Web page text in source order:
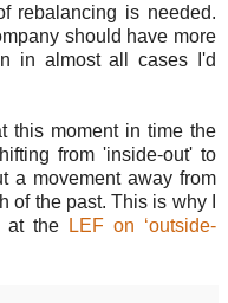
rebalancing is needed.
should have more
in almost all cases I'd
this moment in time the
from 'inside-out' to
a movement away from
of the past. This is why I
at the
LEF on ‘outside-